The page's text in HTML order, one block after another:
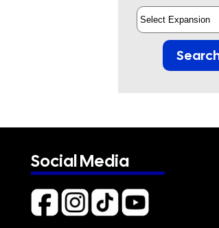
Social Media